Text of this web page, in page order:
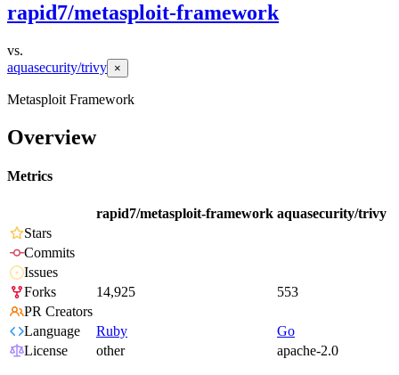
rapid7/metasploit-framework
vs.
aquasecurity/trivy ×
Metasploit Framework
Overview
Metrics
rapid7/metasploit-framework aquasecurity/trivy
Stars
Commits
Issues
Forks
14,925
553
PR Creators
Language
Ruby
Go
License
other apache-2.0